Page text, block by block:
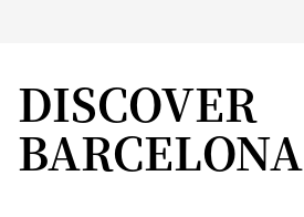
DISCOVER
BARCELONA